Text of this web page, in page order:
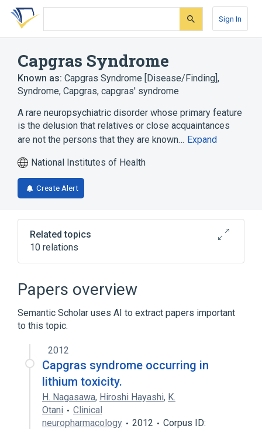
Skip
search
Skip
Skip
account
Sign In
Capgras Syndrome
Known as: Capgras Syndrome [Disease/Finding],
Syndrome, Capgras, capgras' syndrome
A rare neuropsychiatric disorder whose primary feature
is the delusion that relatives or close acquaintances
are not the persons that they are known… Expand
National Institutes of Health
Create Alert
Related topics
10 relations
Delusions
In Blood
Expand
Broader(
Psychotic Disorders
Papers overview
Semantic Scholar uses AI to extract papers important
to this topic.
2012
Capgras syndrome occurring in
lithium toxicity.
H. Nagasawa, Hiroshi Hayashi, K.
Otani
Clinical
neuropharmacology
2012
Corpus ID: